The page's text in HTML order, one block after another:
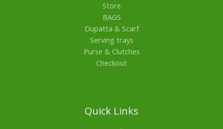
Store
BAGS
Dupatta & Scarf
Serving trays
Purse & Clutches
Checkout
Quick Links